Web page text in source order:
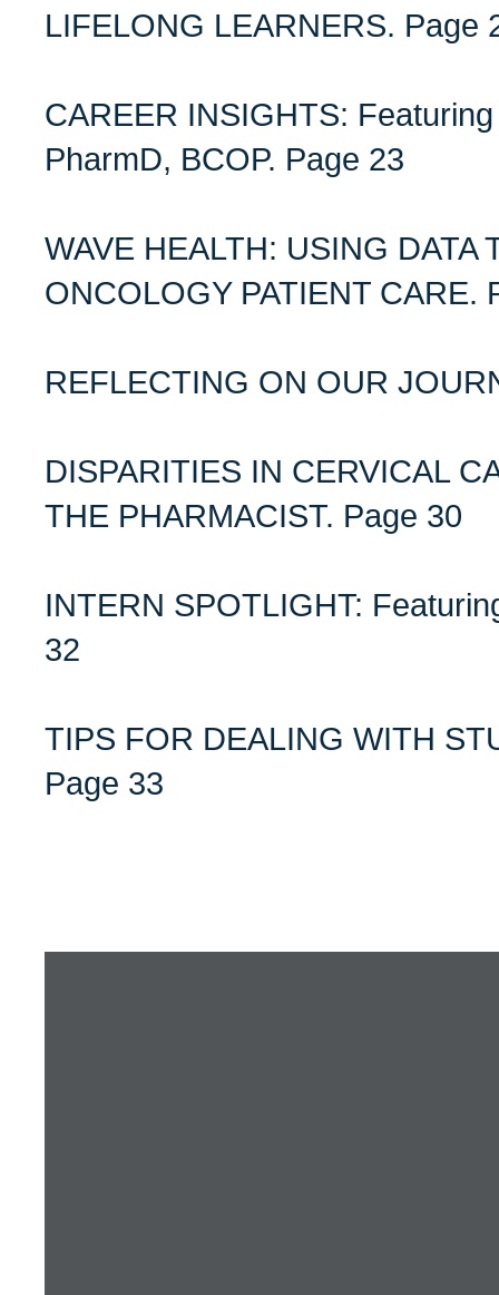
LIFELONG LEARNERS. Page
CAREER INSIGHTS:
PharmD, BCOP. Page 23
WAVE HEALTH: USING DATA
ONCOLOGY PATIENT CARE.
REFLECTING ON OUR
DISPARITIES IN CERVICAL
THE PHARMACIST. Page 30
INTERN SPOTLIGHT:
32
TIPS FOR DEALING WITH
Page 33